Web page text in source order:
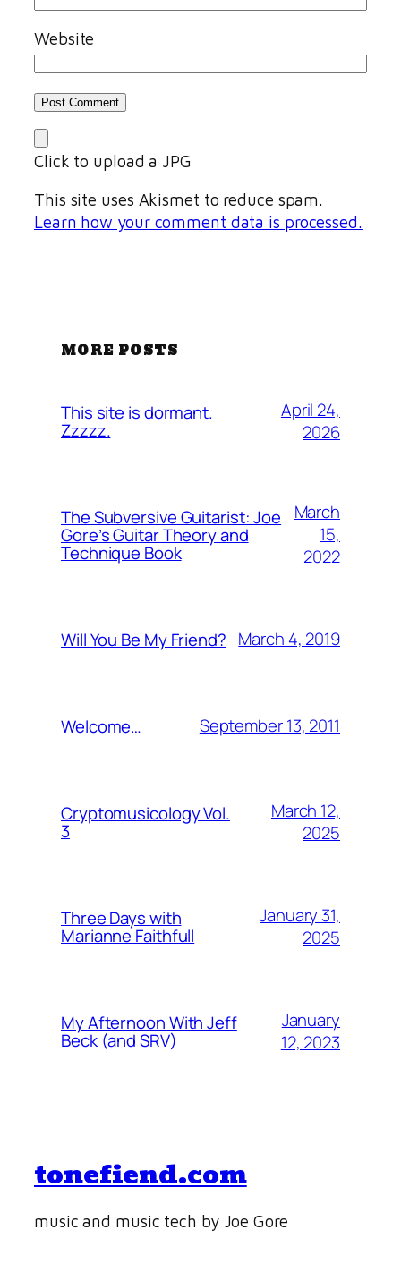
Website
Click to upload a JPG
This site uses Akismet to reduce spam.
Learn how your comment data is processed.
MORE POSTS
This site is dormant.
Zzzzz.
April 24,
2026
The Subversive Guitarist: Joe
Gore’s Guitar Theory and
Technique Book
March
15,
2022
Will You Be My Friend? March 4, 2019
Welcome… September 13, 2011
Cryptomusicology Vol.
3
March 12,
2025
Three Days with
Marianne Faithfull
January 31,
2025
My Afternoon With Jeff
Beck (and SRV)
January
12, 2023
tonefiend.com
music and music tech by Joe Gore